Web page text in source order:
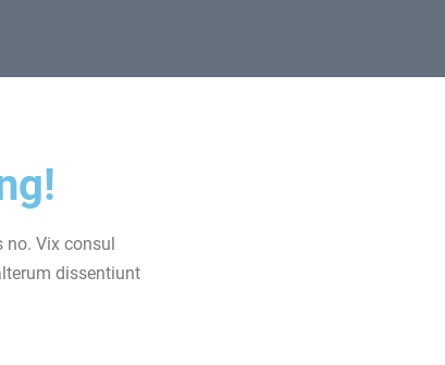
no. Vix consul
dissentiunt